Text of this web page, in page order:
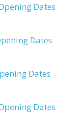
Dates
Dates
Dates
Dates